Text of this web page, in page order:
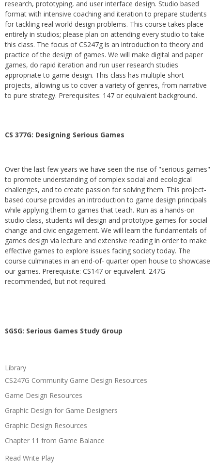
research, prototyping, and user interface design. Studio based
format with intensive coaching and iteration to prepare students
for tackling real world design problems. This course takes place
entirely in studios; please plan on attending every studio to take
this class. The focus of CS247g is an introduction to theory and
practice of the design of games. We will make digital and paper
games, do rapid iteration and run user research studies
appropriate to game design. This class has multiple short
projects, allowing us to cover a variety of genres, from narrative
to pure strategy. Prerequisites: 147 or equivalent background.
CS 377G: Designing Serious Games
Over the last few years we have seen the rise of "serious games"
to promote understanding of complex social and ecological
challenges, and to create passion for solving them. This project-
based course provides an introduction to game design principals
while applying them to games that teach. Run as a hands-on
studio class, students will design and prototype games for social
change and civic engagement. We will learn the fundamentals of
games design via lecture and extensive reading in order to make
effective games to explore issues facing society today. The
course culminates in an end-of- quarter open house to showcase
our games. Prerequisite: CS147 or equivalent. 247G
recommended, but not required.
SGSG: Serious Games Study Group
Library
CS247G Community Game Design Resources
Game Design Resources
Graphic Design for Game Designers
Graphic Design Resources
Chapter 11 from Game Balance
Read Write Play